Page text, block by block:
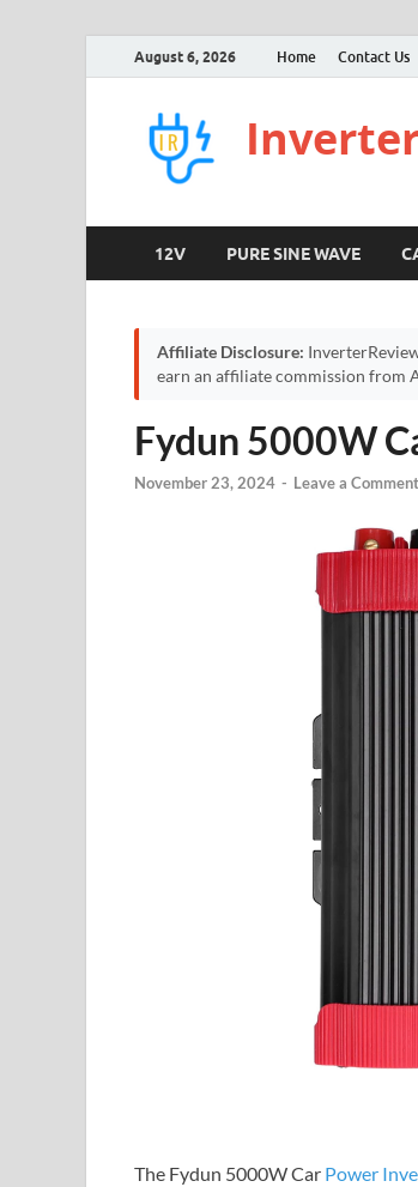
August 6, 2026 Home Contact Us
12V PURE SINE WAVE
Affiliate Disclosure:
earn an affiliate commission from
Fydun 5000W
November 23, 2024 - Leave a Comment
The Fydun 5000W Car Power